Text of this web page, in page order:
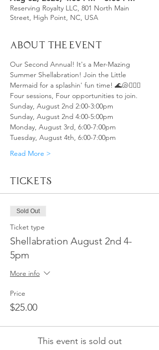
Reserving Royalty LLC, 801 North Main
Street, High Point, NC, USA
About the Event
Our Second Annual! It's a Mer-Mazing
Summer Shellabration! Join the Little
Mermaid for a splashin' fun time! 🌊🐚🧜🏻‍♀️
Four sessions, Four opportunities to join.
Sunday, August 2nd 2:00-3:00pm
Sunday, August 2nd 4:00-5:00pm
Monday, August 3rd, 6:00-7:00pm
Tuesday, August 4th, 6:00-7:00pm
Read More >
Tickets
Sold Out
Ticket type
Shellabration August 2nd 4-
5pm
More info
Price
$25.00
This event is sold out